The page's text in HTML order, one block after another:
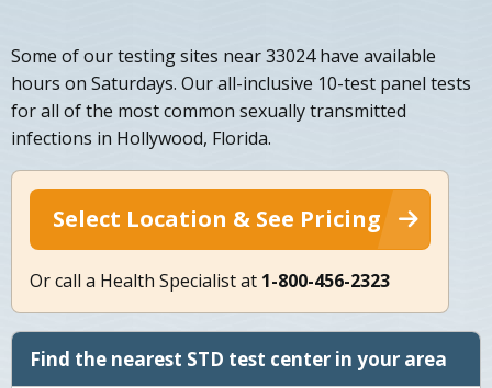
Some of our testing sites near 33024 have available
hours on Saturdays. Our all-inclusive 10-test panel tests
for all of the most common sexually transmitted
infections in Hollywood, Florida.
Select Location & See Pricing
Or call a Health Specialist at 1-800-456-2323
Find the nearest STD test center in your area